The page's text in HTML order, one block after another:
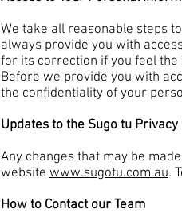
We take all reasonable steps
always provide you with
for its correction if you feel
Before we provide you with
the confidentiality of your
Updates to the Sugo tu Privacy
Any changes that may be
website www.sugotu.com.au.
How to Contact our Team